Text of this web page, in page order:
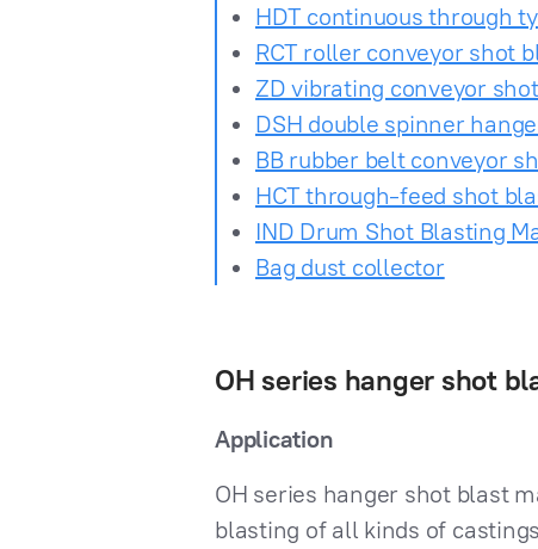
HDT continuous through
RCT roller conveyor shot
ZD vibrating conveyor
DSH double spinner
BB rubber belt conveyor
HCT through-feed shot
IND Drum Shot Blasting
Bag dust collector
OH series hanger shot
Application
OH series hanger shot blast
blasting of all kinds of